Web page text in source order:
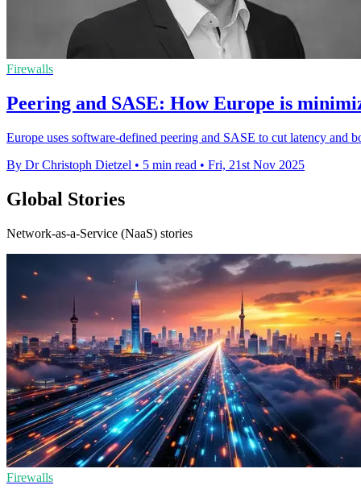
Firewalls
Peering and SASE: How Europe is
Europe uses software-defined peering and SASE to cut latency and
By Dr Christoph Dietzel • 5 min read • Fri, 21st Nov 2025
Global Stories
Network-as-a-Service (NaaS) stories
Firewalls